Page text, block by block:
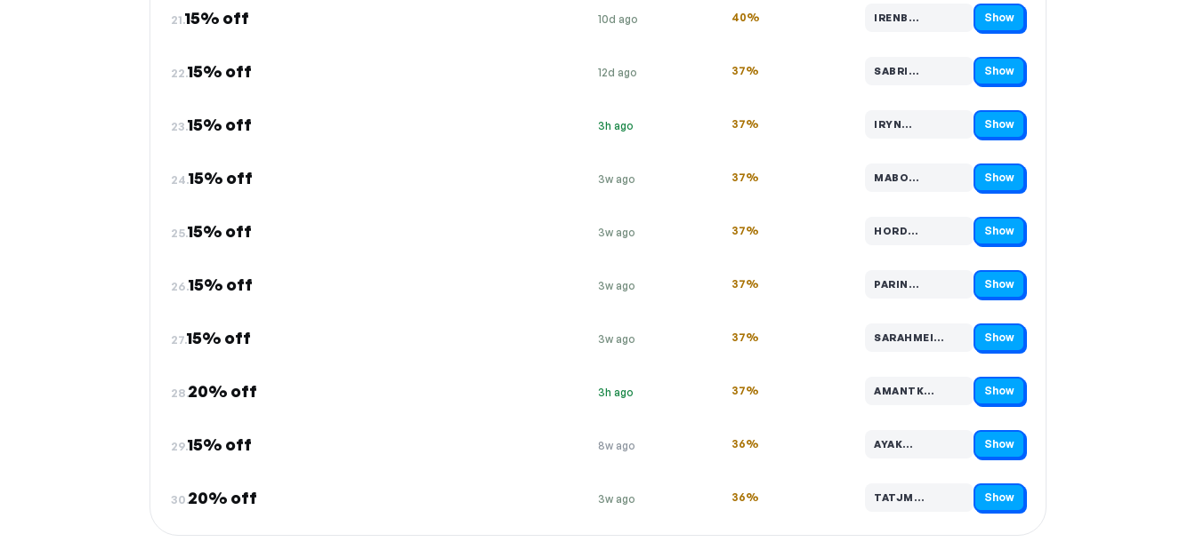
21.15% off 10d ago 40% IRENB…
Code hidden — select Show to reveal and copy it Show
22.15% off 12d ago 37% SABRI…
Code hidden — select Show to reveal and copy it Show
23.15% off 3h ago 37% IRYN…
Code hidden — select Show to reveal and copy it Show
24.15% off 3w ago 37% MABO…
Code hidden — select Show to reveal and copy it Show
25.15% off 3w ago 37% HORD…
Code hidden — select Show to reveal and copy it Show
26.15% off 3w ago 37% PARIN…
Code hidden — select Show to reveal and copy it Show
27.15% off 3w ago 37% SARAHMEI…
Code hidden — select Show to reveal and copy it Show
28.20% off 3h ago 37% AMANTK…
Code hidden — select Show to reveal and copy it Show
29.15% off 8w ago 36% AYAK…
Code hidden — select Show to reveal and copy it Show
30.20% off 3w ago 36% TATJM…
Code hidden — select Show to reveal and copy it Show